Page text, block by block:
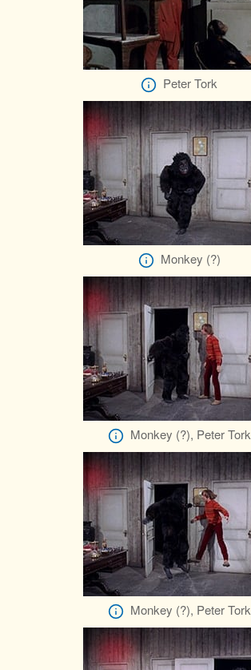
Peter Tork
Monkey (?)
Monkey (?), Peter Tork
Monkey (?), Peter Tork